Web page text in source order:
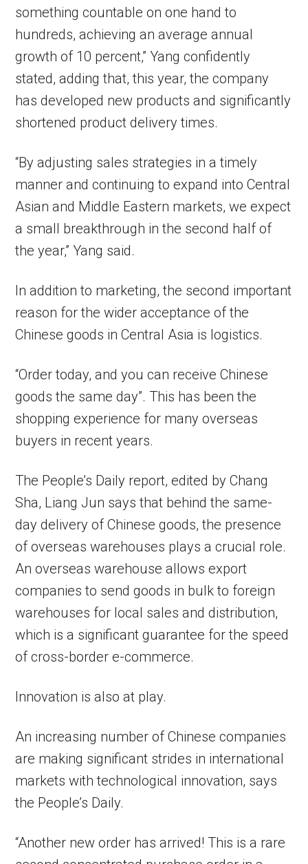
something countable on one hand to
hundreds, achieving an average annual
growth of 10 percent,” Yang confidently
stated, adding that, this year, the company
has developed new products and significantly
shortened product delivery times.
“By adjusting sales strategies in a timely
manner and continuing to expand into Central
Asian and Middle Eastern markets, we expect
a small breakthrough in the second half of
the year,” Yang said.
In addition to marketing, the second important
reason for the wider acceptance of the
Chinese goods in Central Asia is logistics.
“Order today, and you can receive Chinese
goods the same day”. This has been the
shopping experience for many overseas
buyers in recent years.
The People’s Daily report, edited by Chang
Sha, Liang Jun says that behind the same-
day delivery of Chinese goods, the presence
of overseas warehouses plays a crucial role.
An overseas warehouse allows export
companies to send goods in bulk to foreign
warehouses for local sales and distribution,
which is a significant guarantee for the speed
of cross-border e-commerce.
Innovation is also at play.
An increasing number of Chinese companies
are making significant strides in international
markets with technological innovation, says
the People’s Daily.
“Another new order has arrived! This is a rare